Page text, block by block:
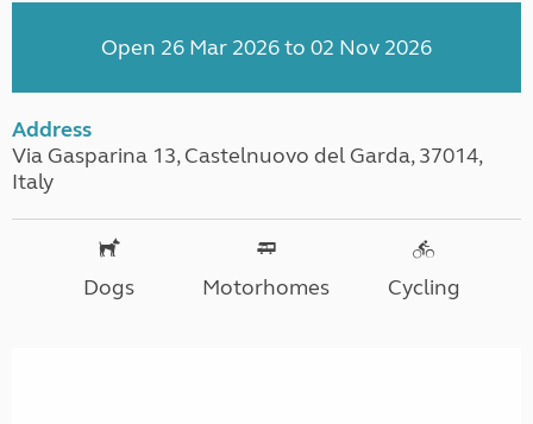
Open 26 Mar 2026 to 02 Nov 2026
Address
Via Gasparina 13, Castelnuovo del Garda, 37014,
Italy
Dogs Motorhomes Cycling